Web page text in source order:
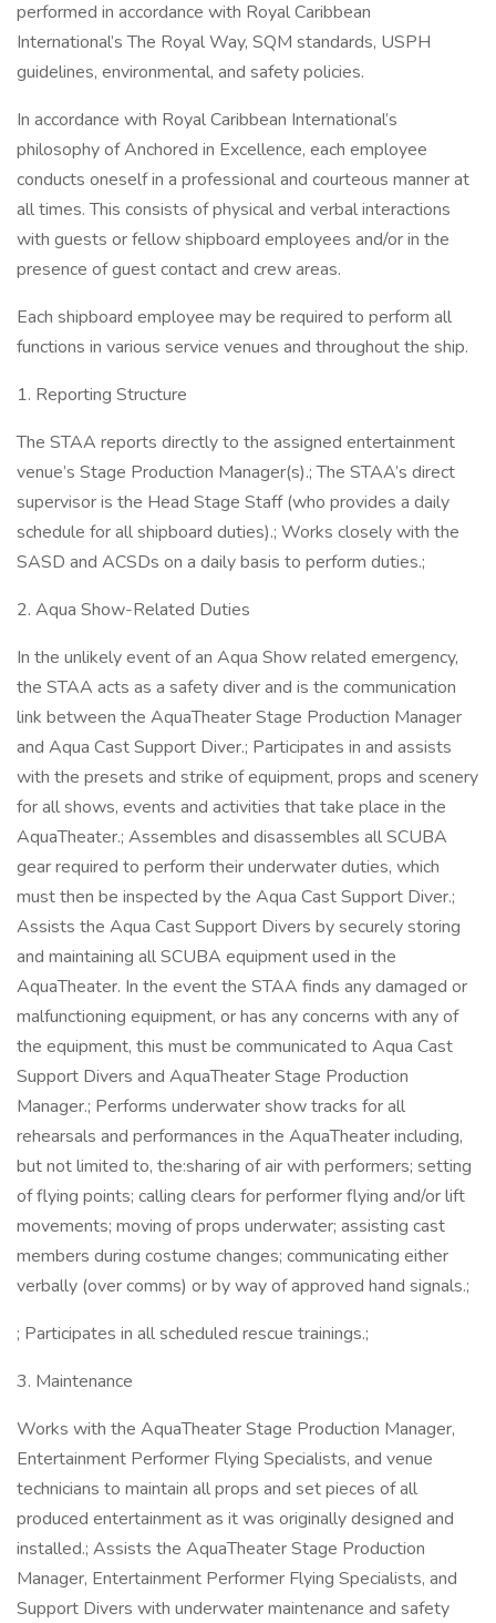
performed in accordance with Royal Caribbean
International’s The Royal Way, SQM standards, USPH
guidelines, environmental, and safety policies.
In accordance with Royal Caribbean International’s
philosophy of Anchored in Excellence, each employee
conducts oneself in a professional and courteous manner at
all times. This consists of physical and verbal interactions
with guests or fellow shipboard employees and/or in the
presence of guest contact and crew areas.
Each shipboard employee may be required to perform all
functions in various service venues and throughout the ship.
1. Reporting Structure
The STAA reports directly to the assigned entertainment
venue’s Stage Production Manager(s).; The STAA’s direct
supervisor is the Head Stage Staff (who provides a daily
schedule for all shipboard duties).; Works closely with the
SASD and ACSDs on a daily basis to perform duties.;
2. Aqua Show-Related Duties
In the unlikely event of an Aqua Show related emergency,
the STAA acts as a safety diver and is the communication
link between the AquaTheater Stage Production Manager
and Aqua Cast Support Diver.; Participates in and assists
with the presets and strike of equipment, props and scenery
for all shows, events and activities that take place in the
AquaTheater.; Assembles and disassembles all SCUBA
gear required to perform their underwater duties, which
must then be inspected by the Aqua Cast Support Diver.;
Assists the Aqua Cast Support Divers by securely storing
and maintaining all SCUBA equipment used in the
AquaTheater. In the event the STAA finds any damaged or
malfunctioning equipment, or has any concerns with any of
the equipment, this must be communicated to Aqua Cast
Support Divers and AquaTheater Stage Production
Manager.; Performs underwater show tracks for all
rehearsals and performances in the AquaTheater including,
but not limited to, the:sharing of air with performers; setting
of flying points; calling clears for performer flying and/or lift
movements; moving of props underwater; assisting cast
members during costume changes; communicating either
verbally (over comms) or by way of approved hand signals.;
; Participates in all scheduled rescue trainings.;
3. Maintenance
Works with the AquaTheater Stage Production Manager,
Entertainment Performer Flying Specialists, and venue
technicians to maintain all props and set pieces of all
produced entertainment as it was originally designed and
installed.; Assists the AquaTheater Stage Production
Manager, Entertainment Performer Flying Specialists, and
Support Divers with underwater maintenance and safety